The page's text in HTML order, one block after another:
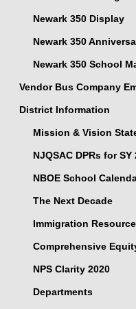
Newark 350 Display
Newark 350
Newark 350 School
Vendor Bus Company
District Information
Mission & Vision
NJQSAC DPRs for SY
NBOE School
The Next Decade
Immigration
Comprehensive
NPS Clarity 2020
Departments